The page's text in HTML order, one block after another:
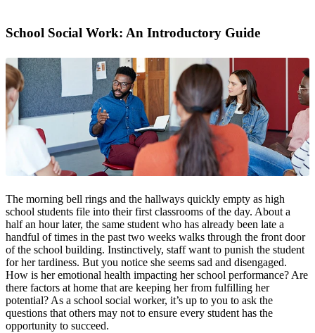
School Social Work: An Introductory Guide
The morning bell rings and the hallways quickly empty as high
school students file into their first classrooms of the day. About a
half an hour later, the same student who has already been late a
handful of times in the past two weeks walks through the front door
of the school building. Instinctively, staff want to punish the student
for her tardiness. But you notice she seems sad and disengaged.
How is her emotional health impacting her school performance? Are
there factors at home that are keeping her from fulfilling her
potential? As a school social worker, it’s up to you to ask the
questions that others may not to ensure every student has the
opportunity to succeed.